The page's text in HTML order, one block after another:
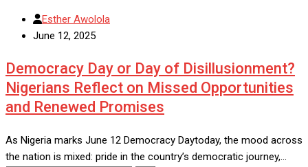
Esther Awolola
June 12, 2025
Democracy Day or Day of Disillusionment?
Nigerians Reflect on Missed Opportunities
and Renewed Promises
As Nigeria marks June 12 Democracy Daytoday, the mood across
the nation is mixed: pride in the country’s democratic journey,…